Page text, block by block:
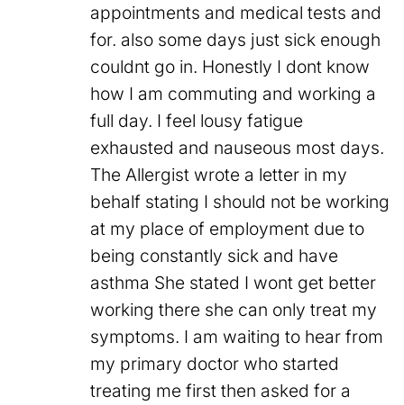
appointments and medical tests and
for. also some days just sick enough
couldnt go in. Honestly I dont know
how I am commuting and working a
full day. I feel lousy fatigue
exhausted and nauseous most days.
The Allergist wrote a letter in my
behalf stating I should not be working
at my place of employment due to
being constantly sick and have
asthma She stated I wont get better
working there she can only treat my
symptoms. I am waiting to hear from
my primary doctor who started
treating me first then asked for a